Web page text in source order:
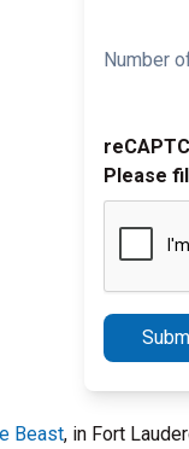
Number
Please
Beast, in Fort